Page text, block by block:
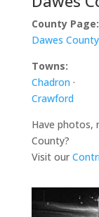
County Page:
Dawes
Towns:
Chadron ·
Crawford
Have photos,
County?
Visit our